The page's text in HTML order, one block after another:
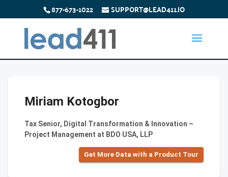
877-673-1022 SUPPORT@LEAD411.IO
Miriam Kotogbor
Tax Senior, Digital Transformation & Innovation –
Project Management at BDO USA, LLP
Get More Data with a Product Tour